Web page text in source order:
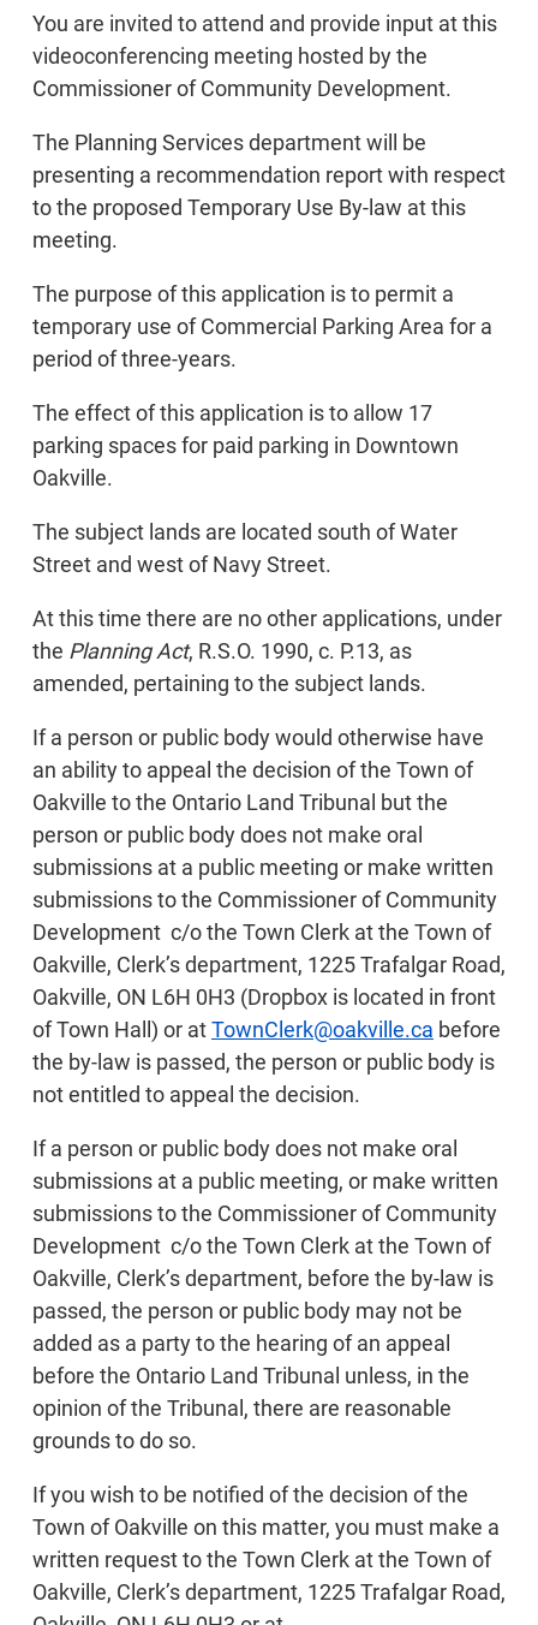
You are invited to attend and provide input at this
videoconferencing meeting hosted by the
Commissioner of Community Development.
The Planning Services department will be
presenting a recommendation report with respect
to the proposed Temporary Use By-law at this
meeting.
The purpose of this application is to permit a
temporary use of Commercial Parking Area for a
period of three-years.
The effect of this application is to allow 17
parking spaces for paid parking in Downtown
Oakville.
The subject lands are located south of Water
Street and west of Navy Street.
At this time there are no other applications, under
the Planning Act, R.S.O. 1990, c. P.13, as
amended, pertaining to the subject lands.
If a person or public body would otherwise have
an ability to appeal the decision of the Town of
Oakville to the Ontario Land Tribunal but the
person or public body does not make oral
submissions at a public meeting or make written
submissions to the Commissioner of Community
Development c/o the Town Clerk at the Town of
Oakville, Clerk’s department, 1225 Trafalgar Road,
Oakville, ON L6H 0H3 (Dropbox is located in front
of Town Hall) or atTownClerk@oakville.ca before
the by-law is passed, the person or public body is
not entitled to appeal the decision.
If a person or public body does not make oral
submissions at a public meeting, or make written
submissions to the Commissioner of Community
Development c/o the Town Clerk at the Town of
Oakville, Clerk’s department, before the by-law is
passed, the person or public body may not be
added as a party to the hearing of an appeal
before the Ontario Land Tribunal unless, in the
opinion of the Tribunal, there are reasonable
grounds to do so.
If you wish to be notified of the decision of the
Town of Oakville on this matter, you must make a
written request to the Town Clerk at the Town of
Oakville, Clerk’s department, 1225 Trafalgar Road,